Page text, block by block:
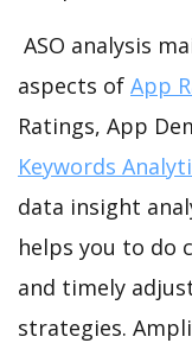
ASO analysis
aspects of App
Ratings, App
Keywords
data insight
helps you to do
and timely
strategies.